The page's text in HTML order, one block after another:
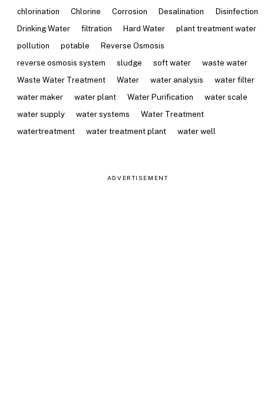
chlorination Chlorine Corrosion Desalination
Disinfection
Drinking Water
filtration Hard Water
plant treatment water
pollution
potable
Reverse Osmosis
reverse osmosis system
sludge soft water
waste water
Waste Water Treatment
Water water analysis
water filter
water maker
water plant Water Purification
water scale
water supply
water systems
Water Treatment
watertreatment
water treatment plant water well
ADVERTISEMENT